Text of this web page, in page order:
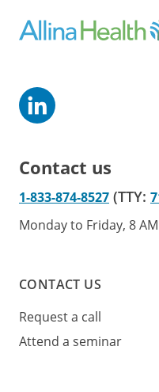
Contact us
1-833-874-8527 (TTY:
Monday to Friday, 8
CONTACT US
Request a call
Attend a seminar